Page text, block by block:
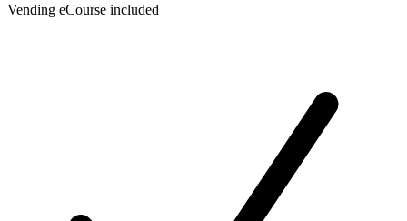
Vending eCourse included